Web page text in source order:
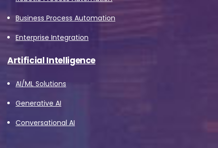
Business Process Automation
Enterprise Integration
Artificial Intelligence
AI/ML Solutions
Generative AI
Conversational AI